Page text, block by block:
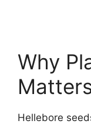
Why
Hellebore